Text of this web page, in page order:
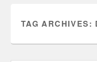
TAG ARCHIVES: